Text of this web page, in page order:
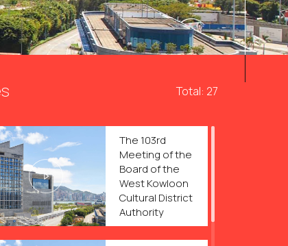
Total: 27
The 103rd
Meeting of the
Board of the
West Kowloon
Cultural District
Authority